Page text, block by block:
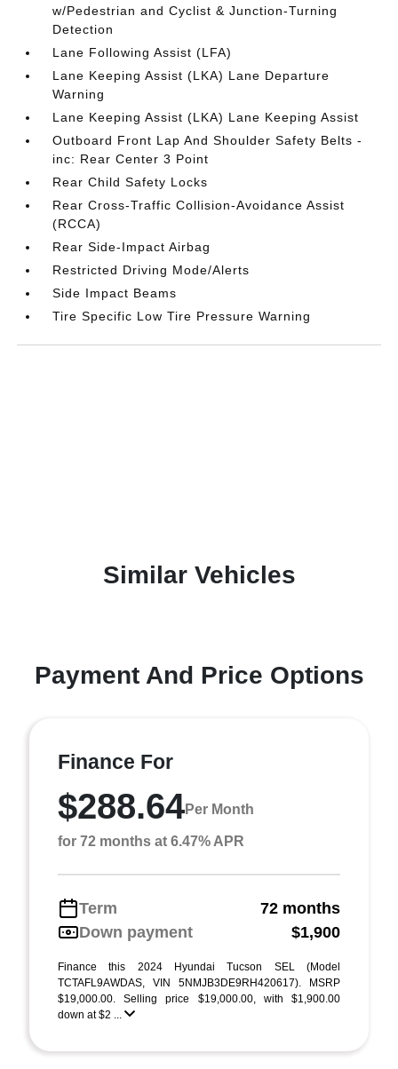
w/Pedestrian and Cyclist & Junction-Turning
Detection
Lane Following Assist (LFA)
Lane Keeping Assist (LKA) Lane Departure
Warning
Lane Keeping Assist (LKA) Lane Keeping Assist
Outboard Front Lap And Shoulder Safety Belts -
inc: Rear Center 3 Point
Rear Child Safety Locks
Rear Cross-Traffic Collision-Avoidance Assist
(RCCA)
Rear Side-Impact Airbag
Restricted Driving Mode/Alerts
Side Impact Beams
Tire Specific Low Tire Pressure Warning
Similar Vehicles
Payment And Price Options
Finance For
$288.64Per Month
for 72 months at 6.47% APR
Term
72 months
Down payment
$1,900
Finance this 2024 Hyundai Tucson SEL (Model
TCTAFL9AWDAS, VIN 5NMJB3DE9RH420617). MSRP
$19,000.00. Selling price $19,000.00, with $1,900.00
down at $2 ...